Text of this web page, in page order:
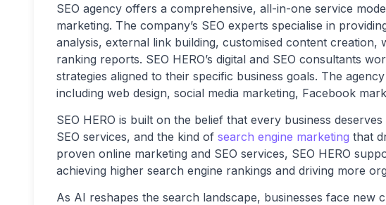
SEO agency offers a comprehensive, all-in-one service
marketing. The company’s SEO experts specialise in
analysis, external link building, customised content
ranking reports. SEO HERO’s digital and SEO consultants
strategies aligned to their specific business goals. The
including web design, social media marketing, Facebook
SEO HERO is built on the belief that every business
SEO services, and the kind of search engine marketing that
proven online marketing and SEO services, SEO HERO
achieving higher search engine rankings and driving more
As AI reshapes the search landscape, businesses face new